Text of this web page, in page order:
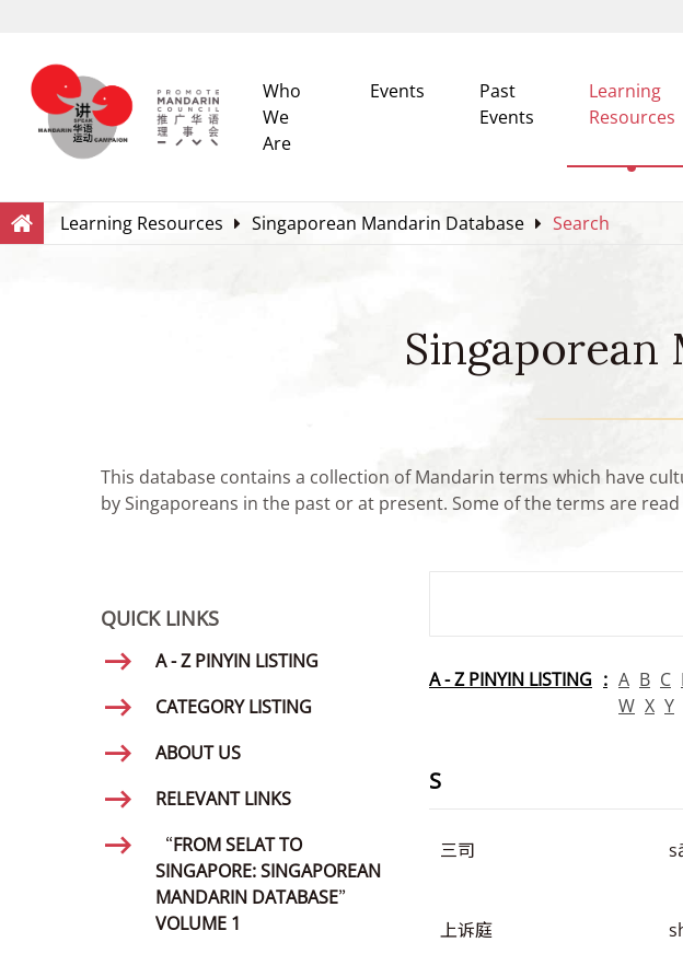
Who
We
Are
Events
Past
Events
Learning
Resources
Search
Learning Resources Singaporean Mandarin Database Search
Singaporean
This database contains a collection of Mandarin terms which have
by Singaporeans in the past or at present. Some of the terms are
QUICK LINKS
A - Z PINYIN LISTING
CATEGORY LISTING
ABOUT US
RELEVANT LINKS
“FROM SELAT TO
SINGAPORE: SINGAPOREAN
MANDARIN DATABASE”
VOLUME 1
A - Z PINYIN LISTING A B C
W X Y
S
三司
上诉庭